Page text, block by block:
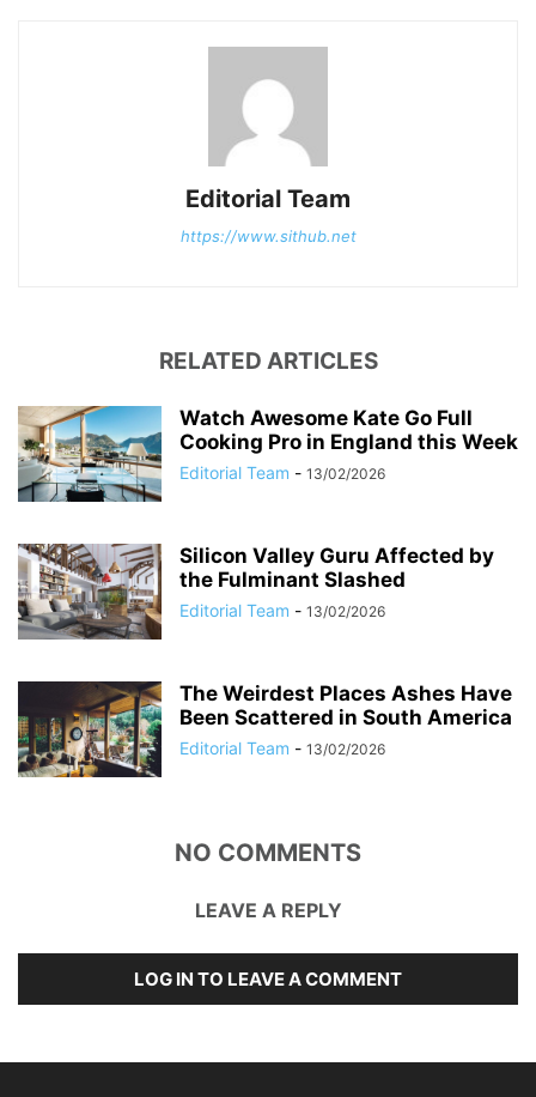
Editorial Team
https://www.sithub.net
RELATED ARTICLES
Watch Awesome Kate Go Full
Cooking Pro in England this Week
Editorial Team - 13/02/2026
Silicon Valley Guru Affected by
the Fulminant Slashed
Editorial Team - 13/02/2026
The Weirdest Places Ashes Have
Been Scattered in South America
Editorial Team - 13/02/2026
NO COMMENTS
LEAVE A REPLY
LOG IN TO LEAVE A COMMENT